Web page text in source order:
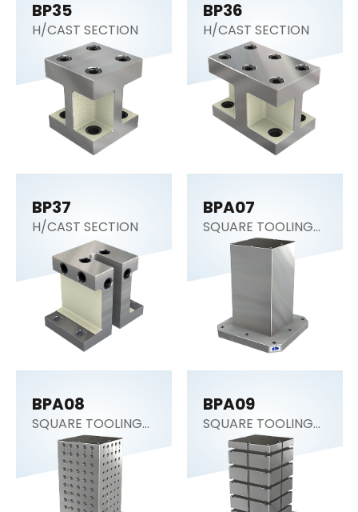
BP35
H/CAST SECTION
BP36
H/CAST SECTION
BP37
H/CAST SECTION
BPA07
SQUARE TOOLING
COLUMN
BPA08
SQUARE TOOLING
COLUMN
BPA09
SQUARE TOOLING
COLUMN